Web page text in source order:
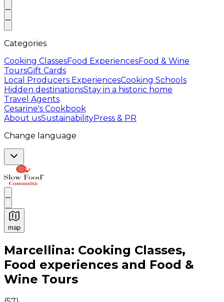
Categories
Cooking ClassesFood ExperiencesFood & Wine
ToursGift Cards
Local Producers ExperiencesCooking Schools
Hidden destinationsStay in a historic home
Travel Agents
Cesarine's Cookbook
About usSustainabilityPress & PR
Change language
map
Authentic Italian Cooking Classes, Food experiences
Marcellina: Cooking Classes,
Food experiences and Food &
Wine Tours